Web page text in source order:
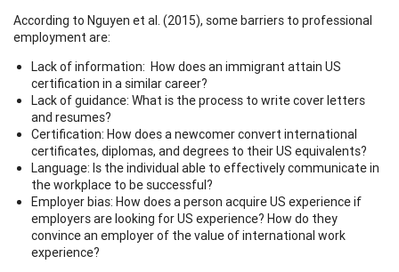
According to Nguyen et al. (2015), some barriers to professional
employment are:
Lack of information: How does an immigrant attain US
certification in a similar career?
Lack of guidance: What is the process to write cover letters
and resumes?
Certification: How does a newcomer convert international
certificates, diplomas, and degrees to their US equivalents?
Language: Is the individual able to effectively communicate in
the workplace to be successful?
Employer bias: How does a person acquire US experience if
employers are looking for US experience? How do they
convince an employer of the value of international work
experience?